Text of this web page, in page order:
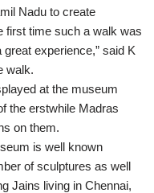
Nadu to create
first time such a walk was
experience,” said K
walk.
at the museum
the erstwhile Madras
on them.
is well known
of sculptures as well
Jains living in Chennai,